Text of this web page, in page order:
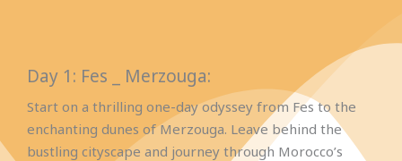
Day 1: Fes _ Merzouga:
Start on a thrilling one-day odyssey from Fes to the
enchanting dunes of Merzouga. Leave behind the
bustling cityscape and journey through Morocco’s